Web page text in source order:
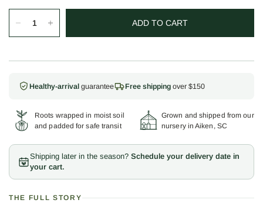
ADD TO CART
Healthy-arrival guarantee Free shipping over $150
Roots wrapped in moist soil
and padded for safe transit
Grown and shipped from our
nursery in Aiken, SC
Shipping later in the season? Schedule your delivery date in
your cart.
THE FULL STORY